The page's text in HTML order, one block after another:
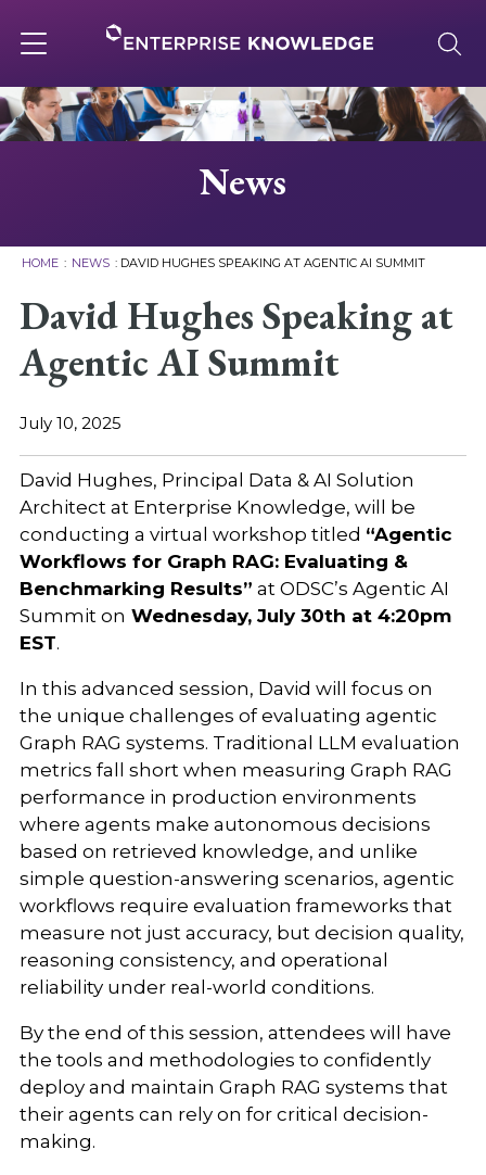
to
content
navigation
About
Knowledge Base
News
HOME : NEWS : DAVID HUGHES SPEAKING AT AGENTIC AI SUMMIT
David Hughes Speaking at
Agentic AI Summit
July 10, 2025
David Hughes, Principal Data & AI Solution
Architect at Enterprise Knowledge, will be
conducting a virtual workshop titled “Agentic
Workflows for Graph RAG: Evaluating &
Benchmarking Results” at ODSC’s Agentic AI
Summit on Wednesday, July 30th at 4:20pm
EST.
In this advanced session, David will focus on
the unique challenges of evaluating agentic
Graph RAG systems. Traditional LLM evaluation
metrics fall short when measuring Graph RAG
performance in production environments
where agents make autonomous decisions
based on retrieved knowledge, and unlike
simple question-answering scenarios, agentic
workflows require evaluation frameworks that
measure not just accuracy, but decision quality,
reasoning consistency, and operational
reliability under real-world conditions.
By the end of this session, attendees will have
the tools and methodologies to confidently
deploy and maintain Graph RAG systems that
their agents can rely on for critical decision-
making.